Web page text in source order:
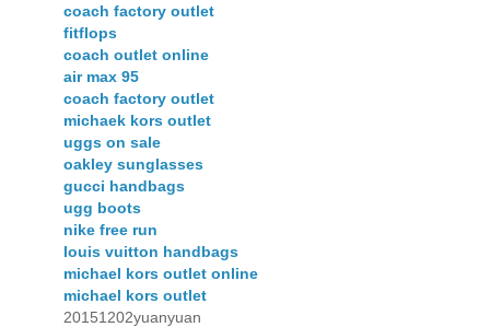
coach factory outlet
fitflops
coach outlet online
air max 95
coach factory outlet
michaek kors outlet
uggs on sale
oakley sunglasses
gucci handbags
ugg boots
nike free run
louis vuitton handbags
michael kors outlet online
michael kors outlet
20151202yuanyuan